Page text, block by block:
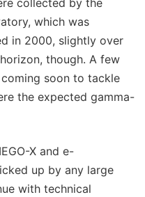
collected by the
which was
in 2000, slightly over
though. A few
soon to tackle
the expected gamma-
X and e-
up by any large
with technical